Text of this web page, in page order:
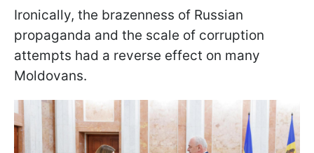
Ironically, the brazenness of Russian
propaganda and the scale of corruption
attempts had a reverse effect on many
Moldovans.